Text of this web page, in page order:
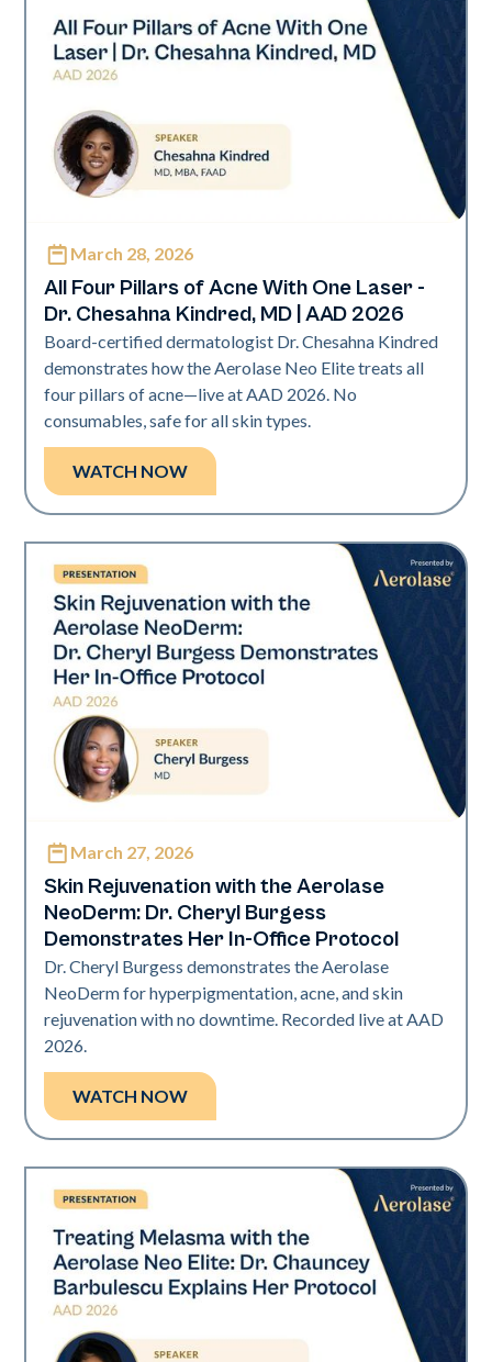
Neo Elite | Presentations
March 28, 2026
All Four Pillars of Acne With One Laser -
Dr. Chesahna Kindred, MD | AAD 2026
Board-certified dermatologist Dr. Chesahna Kindred
demonstrates how the Aerolase Neo Elite treats all
four pillars of acne—live at AAD 2026. No
consumables, safe for all skin types.
WATCH NOW
Neo Elite | Presentations
March 27, 2026
Skin Rejuvenation with the Aerolase
NeoDerm: Dr. Cheryl Burgess
Demonstrates Her In-Office Protocol
Dr. Cheryl Burgess demonstrates the Aerolase
NeoDerm for hyperpigmentation, acne, and skin
rejuvenation with no downtime. Recorded live at AAD
2026.
WATCH NOW